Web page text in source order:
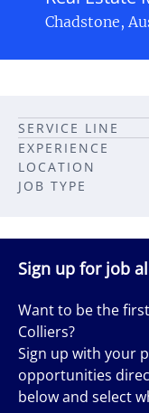
Chadstone,
JOB TYPE
SERVICE LINE
EXPERIENCE
LOCATION
Sign up for job
Want to be the
Colliers?
Sign up with your
opportunities
below and select